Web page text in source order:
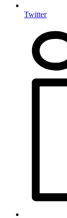
Twitter